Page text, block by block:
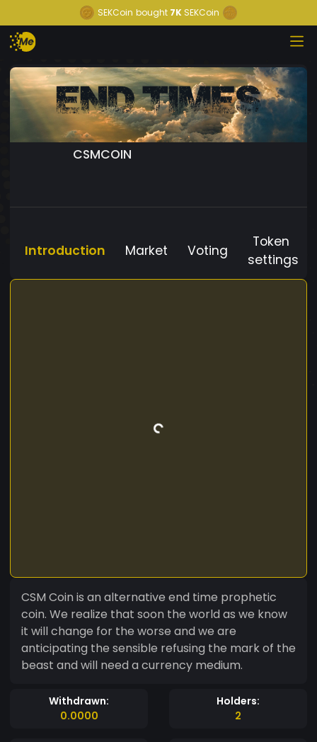
SEKCoin bought 7K SEKCoin
CSMCOIN
Introduction Market Voting
Token
settings
CSM Coin is an alternative end time prophetic
coin. We realize that soon the world as we know
it will change for the worse and we are
anticipating the sensible refusing the mark of the
beast and will need a currency medium.
Withdrawn:
0.0000
Holders:
2